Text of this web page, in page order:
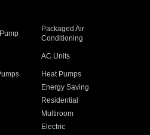
Packaged Air
Conditioning
AC Units
Heat Pumps
Energy Saving
Residential
Multiroom
Electric